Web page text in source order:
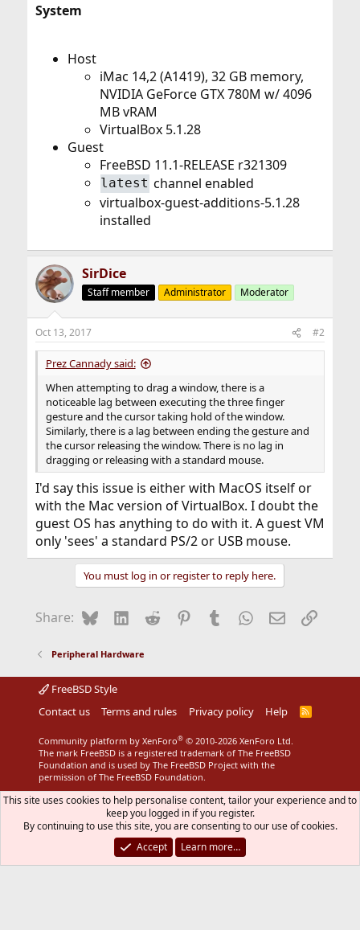
System
Host
iMac 14,2 (A1419), 32 GB memory,
NVIDIA GeForce GTX 780M w/ 4096
MB vRAM
VirtualBox 5.1.28
Guest
FreeBSD 11.1-RELEASE r321309
latest channel enabled
virtualbox-guest-additions-5.1.28
installed
SirDice
Staff member Administrator Moderator
Oct 13, 2017 #2
Prez Cannady said:
When attempting to drag a window, there is a
noticeable lag between executing the three finger
gesture and the cursor taking hold of the window.
Similarly, there is a lag between ending the gesture and
the cursor releasing the window. There is no lag in
dragging or releasing with a standard mouse.
I'd say this issue is either with MacOS itself or
with the Mac version of VirtualBox. I doubt the
guest OS has anything to do with it. A guest VM
only 'sees' a standard PS/2 or USB mouse.
You must log in or register to reply here.
Share: BlueskyLinkedIn
Reddit Pinterest
Tumblr WhatsApp
EmailLink
Peripheral Hardware
FreeBSD Style
Contact us
Terms and rules Privacy policy Help
R
Community platform by XenForo® © 2010-2026 XenForo Ltd.
The mark FreeBSD is a registered trademark of The FreeBSD
Foundation and is used by The FreeBSD Project with the
permission of The FreeBSD Foundation.
This site uses cookies to help personalise content, tailor your experience and to
keep you logged in if you register.
By continuing to use this site, you are consenting to our use of cookies.
Accept
Learn more…